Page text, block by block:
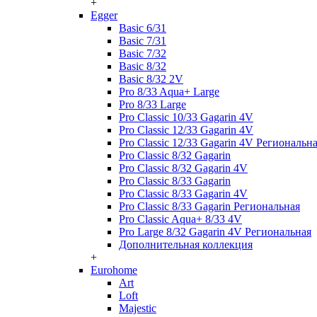
+
Egger
Basic 6/31
Basic 7/31
Basic 7/32
Basic 8/32
Basic 8/32 2V
Pro 8/33 Aqua+ Large
Pro 8/33 Large
Pro Classic 10/33 Gagarin 4V
Pro Classic 12/33 Gagarin 4V
Pro Classic 12/33 Gagarin 4V
Pro Classic 8/32 Gagarin
Pro Classic 8/32 Gagarin 4V
Pro Classic 8/33 Gagarin
Pro Classic 8/33 Gagarin 4V
Pro Classic 8/33 Gagarin Региональная
Pro Classic Aqua+ 8/33 4V
Pro Large 8/32 Gagarin 4V Региональная
Дополнительная коллекция
+
Eurohome
Art
Loft
Majestic